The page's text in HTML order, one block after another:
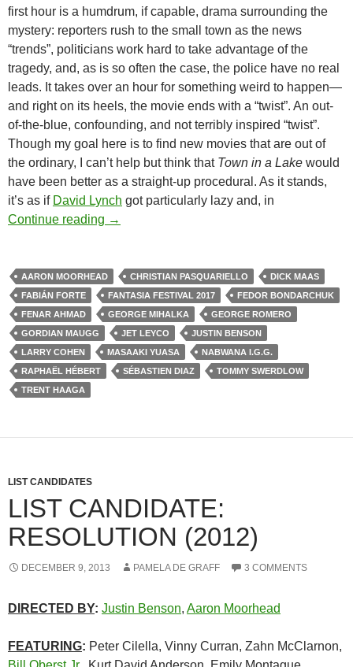
first hour is a humdrum, if capable, drama surrounding the
mystery: reporters rush to the small town as the news
“trends”, politicians work hard to take advantage of the
tragedy, and, as is so often the case, the police have no real
leads. It takes over an hour for something weird to happen—
and right on its heels, the movie ends with a “twist”. An out-
of-the-blue, confounding, and not terribly inspired “twist”.
Though my goal here is to find new movies that are out of
the ordinary, I can’t help but think that Town in a Lake would
have been better as a straight-up procedural. As it stands,
it’s as if David Lynch got particularly lazy and, in
Continue reading 2017 FANTASIA FESTIVAL: MOVIES &
→
AARON MOORHEAD CHRISTIAN PASQUARIELLO
DICK MAAS
FABIÁN FORTE
FANTASIA FESTIVAL 2017
FEDOR BONDARCHUK
FENAR AHMAD
GEORGE MIHALKA
GEORGE ROMERO
GORDIAN MAUGG
JET LEYCO
JUSTIN BENSON
LARRY COHEN
MASAAKI YUASA
NABWANA I.G.G.
RAPHAËL HÉBERT
SÉBASTIEN DIAZ
TOMMY SWERDLOW
TRENT HAAGA
LIST CANDIDATES
LIST CANDIDATE:
RESOLUTION (2012)
DECEMBER 9, 2013 PAMELA DE GRAFF 3 COMMENTS
DIRECTED BY: Justin Benson, Aaron Moorhead
FEATURING: Peter Cilella, Vinny Curran, Zahn McClarnon,